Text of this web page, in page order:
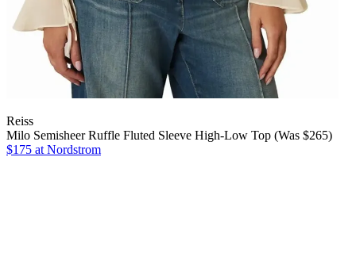
Reiss
Milo Semisheer Ruffle Fluted Sleeve High-Low Top (Was $265)
$175 at Nordstrom